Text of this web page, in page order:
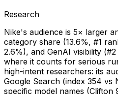
Research
Nike's audience is 5× larger
category share (13.6%, #1
2.6%), and GenAI visibility
where it counts for serious
high-intent researchers: its
Google Search (index 354 vs
specific model names (Clifton